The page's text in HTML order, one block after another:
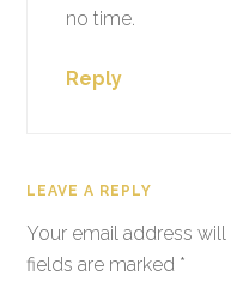
no time.
Reply
LEAVE A REPLY
Your email address
fields are marked *